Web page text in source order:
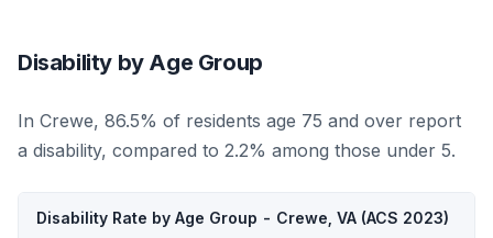
Disability by Age Group
In Crewe, 86.5% of residents age 75 and over report
a disability, compared to 2.2% among those under 5.
Disability Rate by Age Group - Crewe, VA (ACS 2023)